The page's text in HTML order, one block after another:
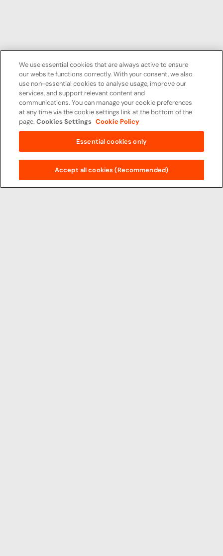
We use essential cookies that are always active to ensure
our website functions correctly. With your consent, we also
use non-essential cookies to analyse usage, improve our
services, and support relevant content and
communications. You can manage your cookie preferences
at any time via the cookie settings link at the bottom of the
page.Cookies Settings Cookie Policy
Essential cookies only
Accept all cookies (Recommended)